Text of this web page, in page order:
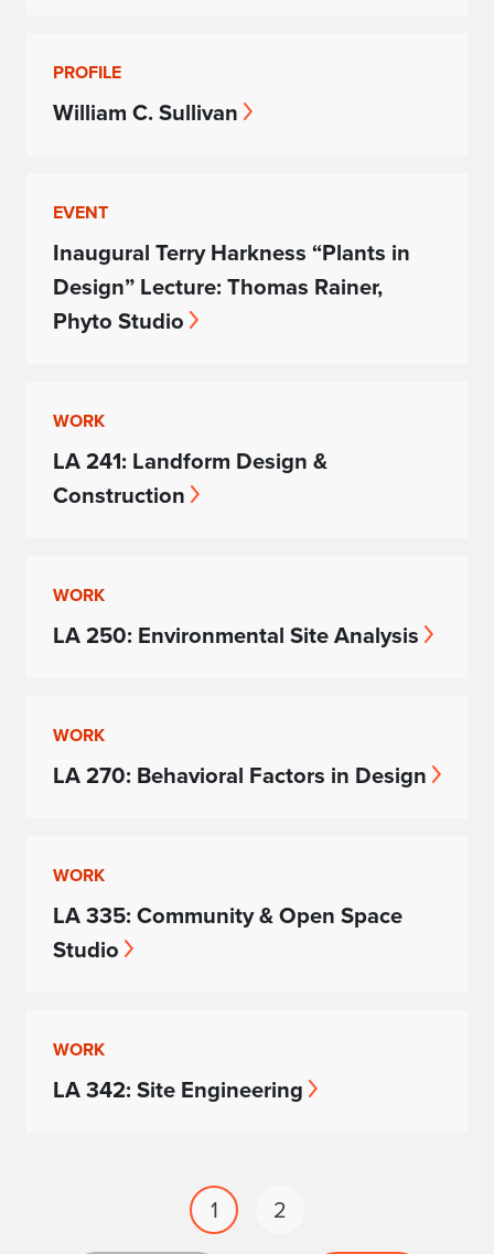
PROFILE
William C. Sullivan
EVENT
Inaugural Terry Harkness “Plants in
Design” Lecture: Thomas Rainer,
Phyto Studio
WORK
LA 241: Landform Design &
Construction
WORK
LA 250: Environmental Site Analysis
WORK
LA 270: Behavioral Factors in Design
WORK
LA 335: Community & Open Space
Studio
WORK
LA 342: Site Engineering
1
2